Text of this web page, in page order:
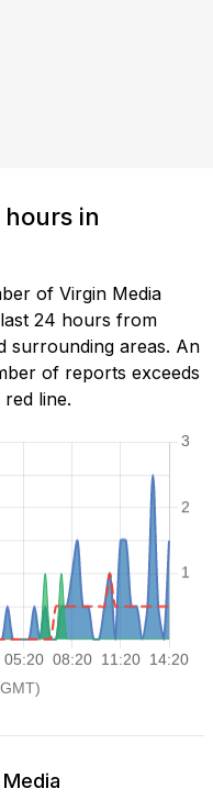
in
of Virgin Media
24 hours from
surrounding areas. An
of reports exceeds
line.